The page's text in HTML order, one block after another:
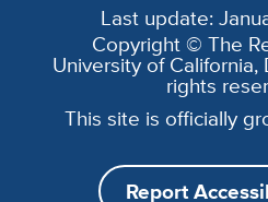
Last update:
Copyright © The
University of California,
rights
This site is officially
Report